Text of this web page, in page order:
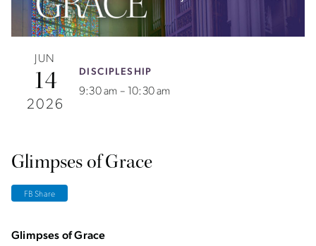
JUN
14
2026
DISCIPLESHIP
9:30 am – 10:30 am
Glimpses of Grace
FB Share
Glimpses of Grace